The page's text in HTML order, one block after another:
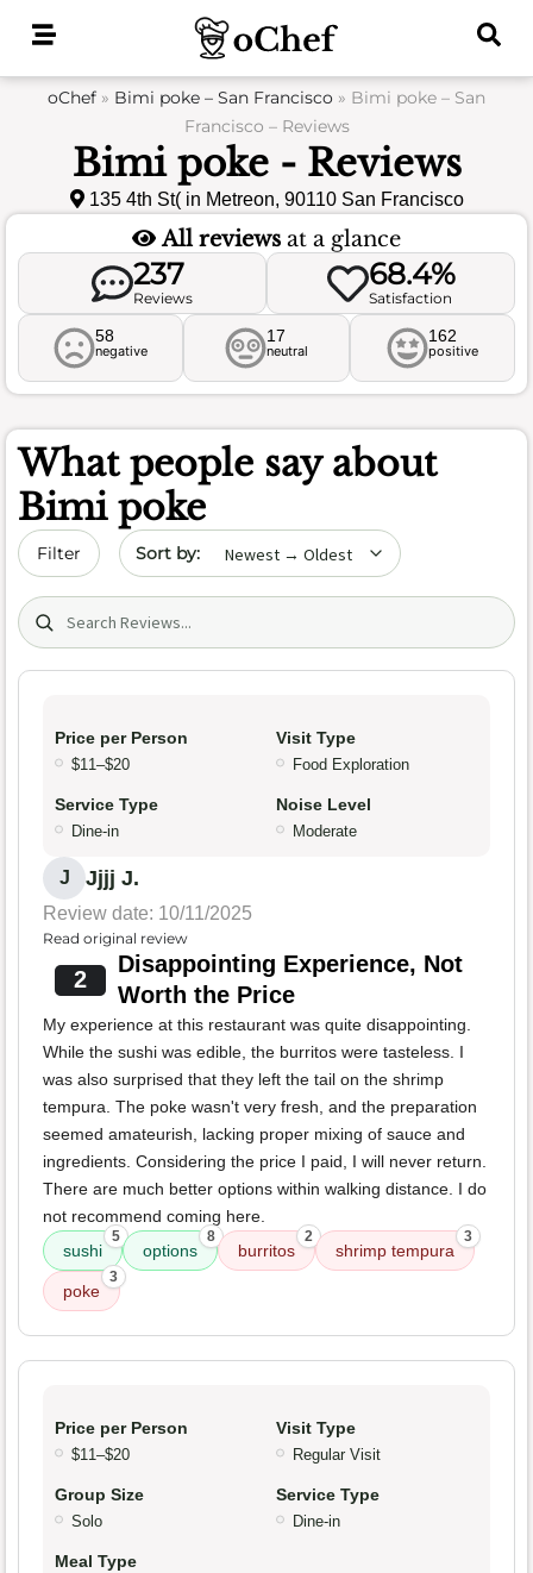
oChef » Bimi poke – San Francisco » Bimi poke – San
Francisco – Reviews
Bimi poke - Reviews
135 4th St( in Metreon, 90110 San Francisco
All reviews at a glance
237
Reviews
68.4%
Satisfaction
58
negative
17
neutral
162
positive
What people say about
Bimi poke
Filter Sort by date
Search (title/text)
Price per Person
$11–$20
Visit Type
Food Exploration
Service Type
Dine-in
Noise Level
Moderate
J Jjjj J.
Review date: 10/11/2025
Read original review
2
Disappointing Experience, Not
Worth the Price
My experience at this restaurant was quite disappointing.
While the sushi was edible, the burritos were tasteless. I
was also surprised that they left the tail on the shrimp
tempura. The poke wasn't very fresh, and the preparation
seemed amateurish, lacking proper mixing of sauce and
ingredients. Considering the price I paid, I will never return.
There are much better options within walking distance. I do
not recommend coming here.
sushi
5
options
8
burritos
2
shrimp tempura
3
poke
3
Price per Person
$11–$20
Visit Type
Regular Visit
Group Size
Solo
Service Type
Dine-in
Meal Type